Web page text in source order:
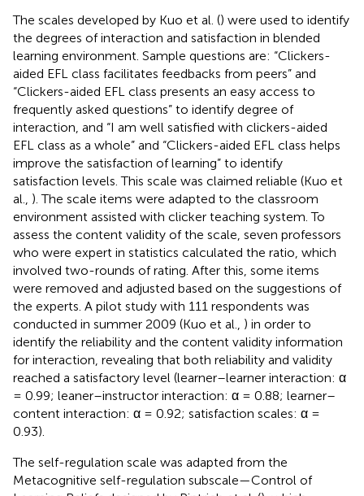
The scales developed by Kuo et al. () were used to identify
the degrees of interaction and satisfaction in blended
learning environment. Sample questions are: “Clickers-
aided EFL class facilitates feedbacks from peers” and
“Clickers-aided EFL class presents an easy access to
frequently asked questions” to identify degree of
interaction, and “I am well satisfied with clickers-aided
EFL class as a whole” and “Clickers-aided EFL class helps
improve the satisfaction of learning” to identify
satisfaction levels. This scale was claimed reliable (Kuo et
al., ). The scale items were adapted to the classroom
environment assisted with clicker teaching system. To
assess the content validity of the scale, seven professors
who were expert in statistics calculated the ratio, which
involved two-rounds of rating. After this, some items
were removed and adjusted based on the suggestions of
the experts. A pilot study with 111 respondents was
conducted in summer 2009 (Kuo et al., ) in order to
identify the reliability and the content validity information
for interaction, revealing that both reliability and validity
reached a satisfactory level (learner–learner interaction: α
= 0.99; leaner–instructor interaction: α = 0.88; learner–
content interaction: α = 0.92; satisfaction scales: α =
0.93).
The self-regulation scale was adapted from the
Metacognitive self-regulation subscale—Control of